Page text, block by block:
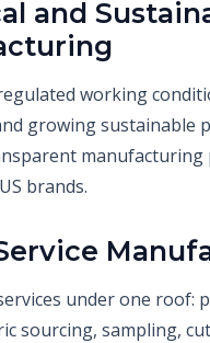
and
working
growing sustainable
brands.
under one roof:
sourcing, sampling,